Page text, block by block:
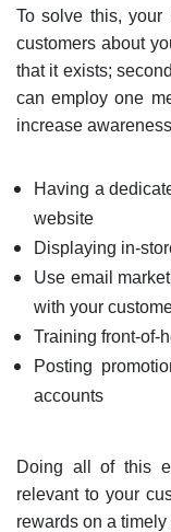
To solve this, your
customers about
that it exists;
can employ one
increase
Having a
website
Displaying in-
Use email
with your
Training front-of-
Posting
accounts
Doing all of this
relevant to your
rewards on a timely